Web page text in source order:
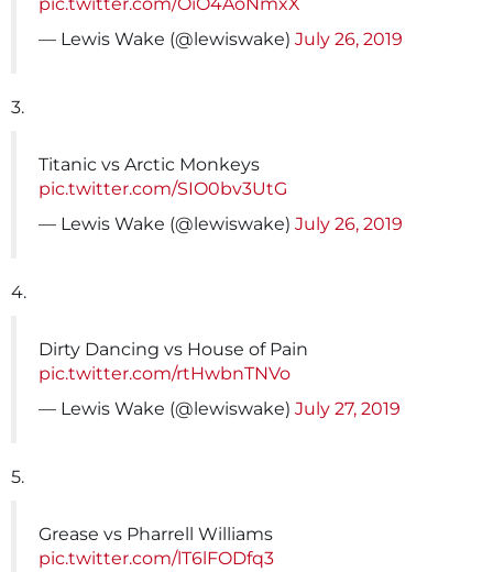
— Lewis Wake (@lewiswake) July 26, 2019
3.
Titanic vs Arctic Monkeys
pic.twitter.com/SIO0bv3UtG
— Lewis Wake (@lewiswake) July 26, 2019
4.
Dirty Dancing vs House of Pain
pic.twitter.com/rtHwbnTNVo
— Lewis Wake (@lewiswake) July 27, 2019
5.
Grease vs Pharrell Williams
pic.twitter.com/lT6lFODfq3